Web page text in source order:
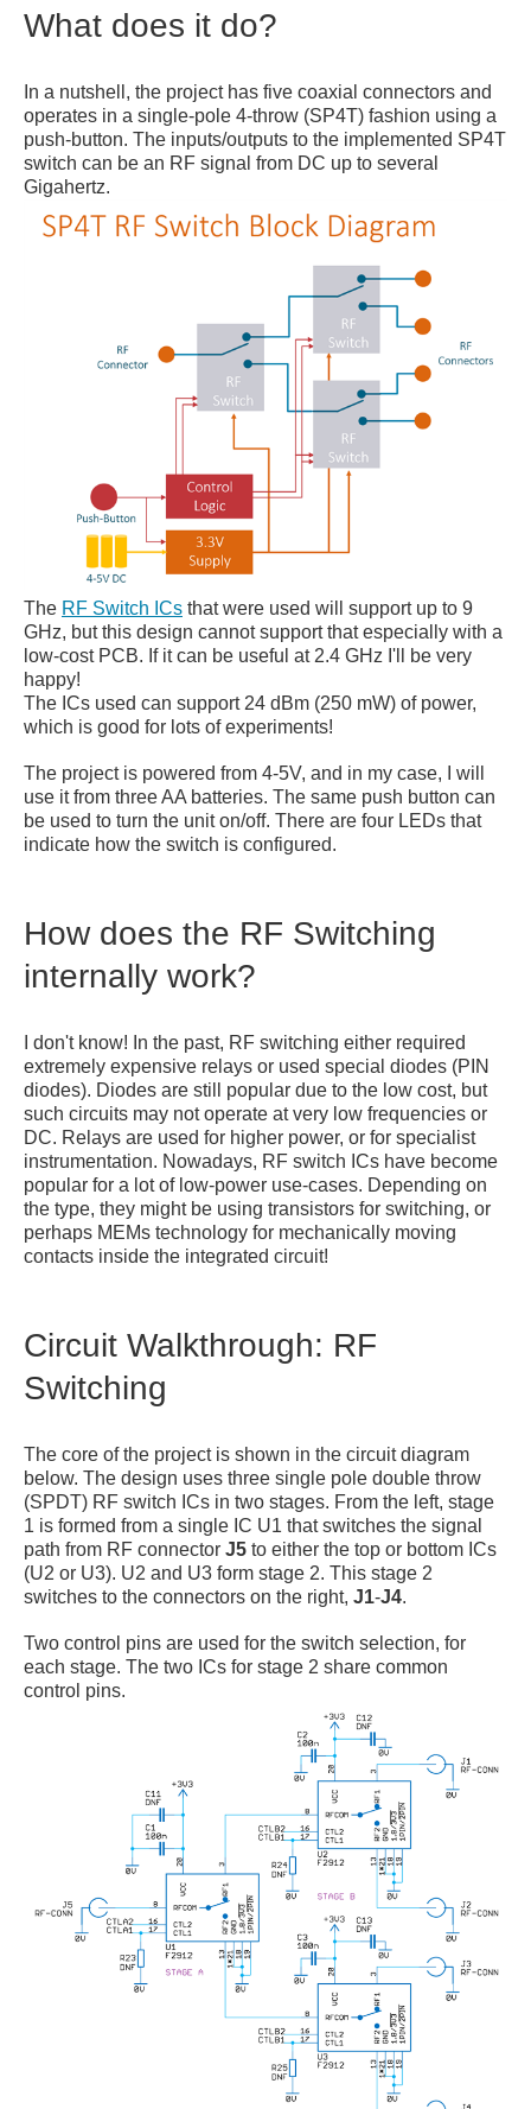
What does it do?
In a nutshell, the project has five coaxial connectors and
operates in a single-pole 4-throw (SP4T) fashion using a
push-button. The inputs/outputs to the implemented SP4T
switch can be an RF signal from DC up to several
Gigahertz.
The RF Switch ICs that were used will support up to 9
GHz, but this design cannot support that especially with a
low-cost PCB. If it can be useful at 2.4 GHz I'll be very
happy!
The ICs used can support 24 dBm (250 mW) of power,
which is good for lots of experiments!
The project is powered from 4-5V, and in my case, I will
use it from three AA batteries. The same push button can
be used to turn the unit on/off. There are four LEDs that
indicate how the switch is configured.
How does the RF Switching
internally work?
I don't know! In the past, RF switching either required
extremely expensive relays or used special diodes (PIN
diodes). Diodes are still popular due to the low cost, but
such circuits may not operate at very low frequencies or
DC. Relays are used for higher power, or for specialist
instrumentation. Nowadays, RF switch ICs have become
popular for a lot of low-power use-cases. Depending on
the type, they might be using transistors for switching, or
perhaps MEMs technology for mechanically moving
contacts inside the integrated circuit!
Circuit Walkthrough: RF
Switching
The core of the project is shown in the circuit diagram
below. The design uses three single pole double throw
(SPDT) RF switch ICs in two stages. From the left, stage
1 is formed from a single IC U1 that switches the signal
path from RF connector J5 to either the top or bottom ICs
(U2 or U3). U2 and U3 form stage 2. This stage 2
switches to the connectors on the right, J1-J4.
Two control pins are used for the switch selection, for
each stage. The two ICs for stage 2 share common
control pins.